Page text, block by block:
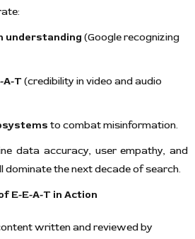
understanding (Google recognizing
A-T(credibility in video and audio
to combat misinformation.
data accuracy, user empathy, and
dominate the next decade of search.
E-E-A-T in Action
written and reviewed by